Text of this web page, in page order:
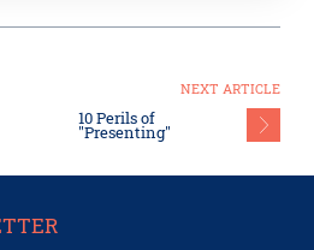
NEXT ARTICLE
10 Perils of
"Presenting"